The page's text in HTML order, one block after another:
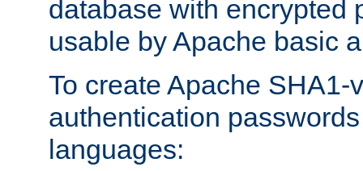
database with encrypted
usable by Apache basic
To create Apache SHA1-
authentication
languages: